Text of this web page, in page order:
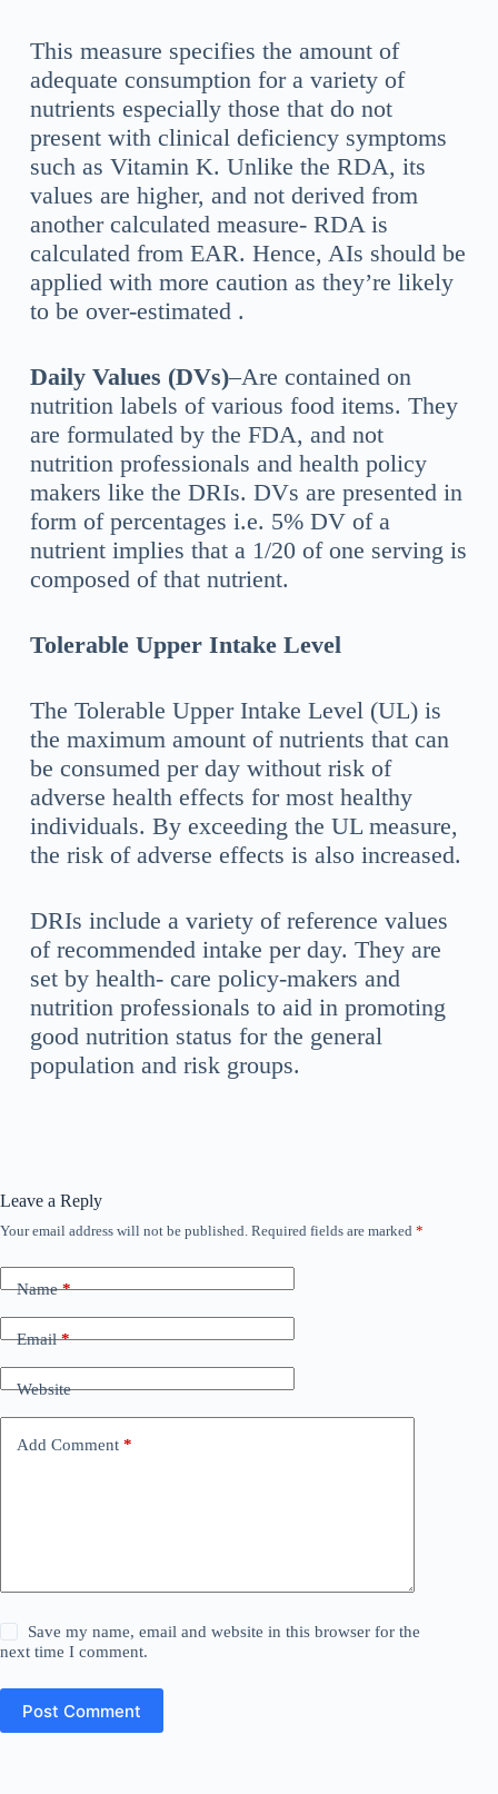
This measure specifies the amount of
adequate consumption for a variety of
nutrients especially those that do not
present with clinical deficiency symptoms
such as Vitamin K. Unlike the RDA, its
values are higher, and not derived from
another calculated measure- RDA is
calculated from EAR. Hence, AIs should be
applied with more caution as they’re likely
to be over-estimated .
Daily Values (DVs)–Are contained on
nutrition labels of various food items. They
are formulated by the FDA, and not
nutrition professionals and health policy
makers like the DRIs. DVs are presented in
form of percentages i.e. 5% DV of a
nutrient implies that a 1/20 of one serving is
composed of that nutrient.
Tolerable Upper Intake Level
The Tolerable Upper Intake Level (UL) is
the maximum amount of nutrients that can
be consumed per day without risk of
adverse health effects for most healthy
individuals. By exceeding the UL measure,
the risk of adverse effects is also increased.
DRIs include a variety of reference values
of recommended intake per day. They are
set by health- care policy-makers and
nutrition professionals to aid in promoting
good nutrition status for the general
population and risk groups.
Leave a Reply
Your email address will not be published. Required fields are marked *
Name*
Email*
Website
Add Comment *
Save my name, email and website in this browser for the
next time I comment.
Post Comment